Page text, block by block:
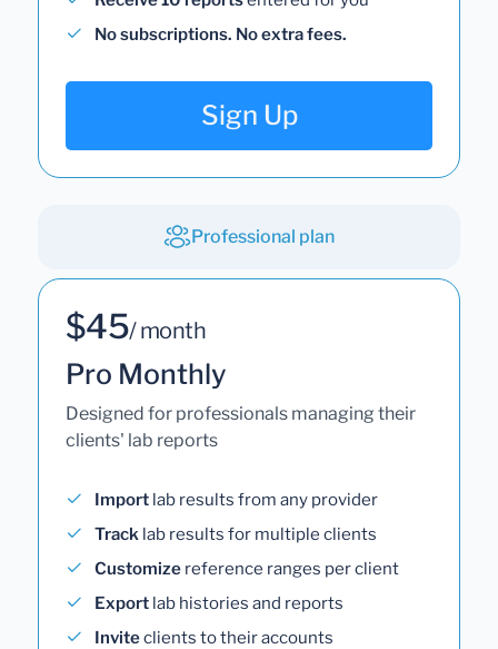
No subscriptions. No extra fees.
Sign Up
Professional plan
$45/ month
Pro Monthly
Designed for professionals managing their
clients' lab reports
Import lab results from any provider
Track lab results for multiple clients
Customize reference ranges per client
Export lab histories and reports
Inviteclients to their accounts